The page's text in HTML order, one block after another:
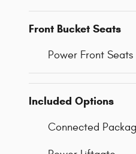
Front Bucket Seats
Power Front Seats
Included Options
Connected